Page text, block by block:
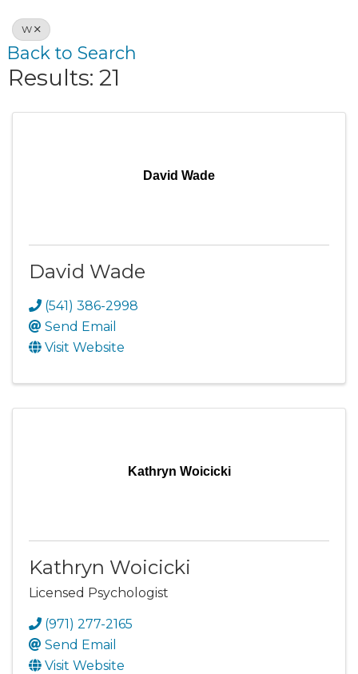
W
Back to Search
Results: 21
David Wade
David Wade
(541) 386-2998
Send Email
Visit Website
Kathryn Woicicki
Kathryn Woicicki
Licensed Psychologist
(971) 277-2165
Send Email
Visit Website